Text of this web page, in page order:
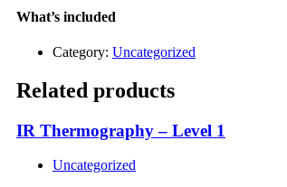
1
What’s included
Category: Uncategorized
Related products
IR Thermography – Level 1
Uncategorized